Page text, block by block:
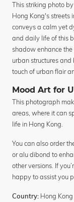
This striking photo
Hong Kong's streets
conveys a calm yet
and daily life of this
shadow enhance
urban structures
touch of urban flair
Mood Art for
This photograph
areas, where it can
life in Hong Kong.
You can also order
or alu dibond to
other versions. If
happy to assist you
Country: Hong Kong